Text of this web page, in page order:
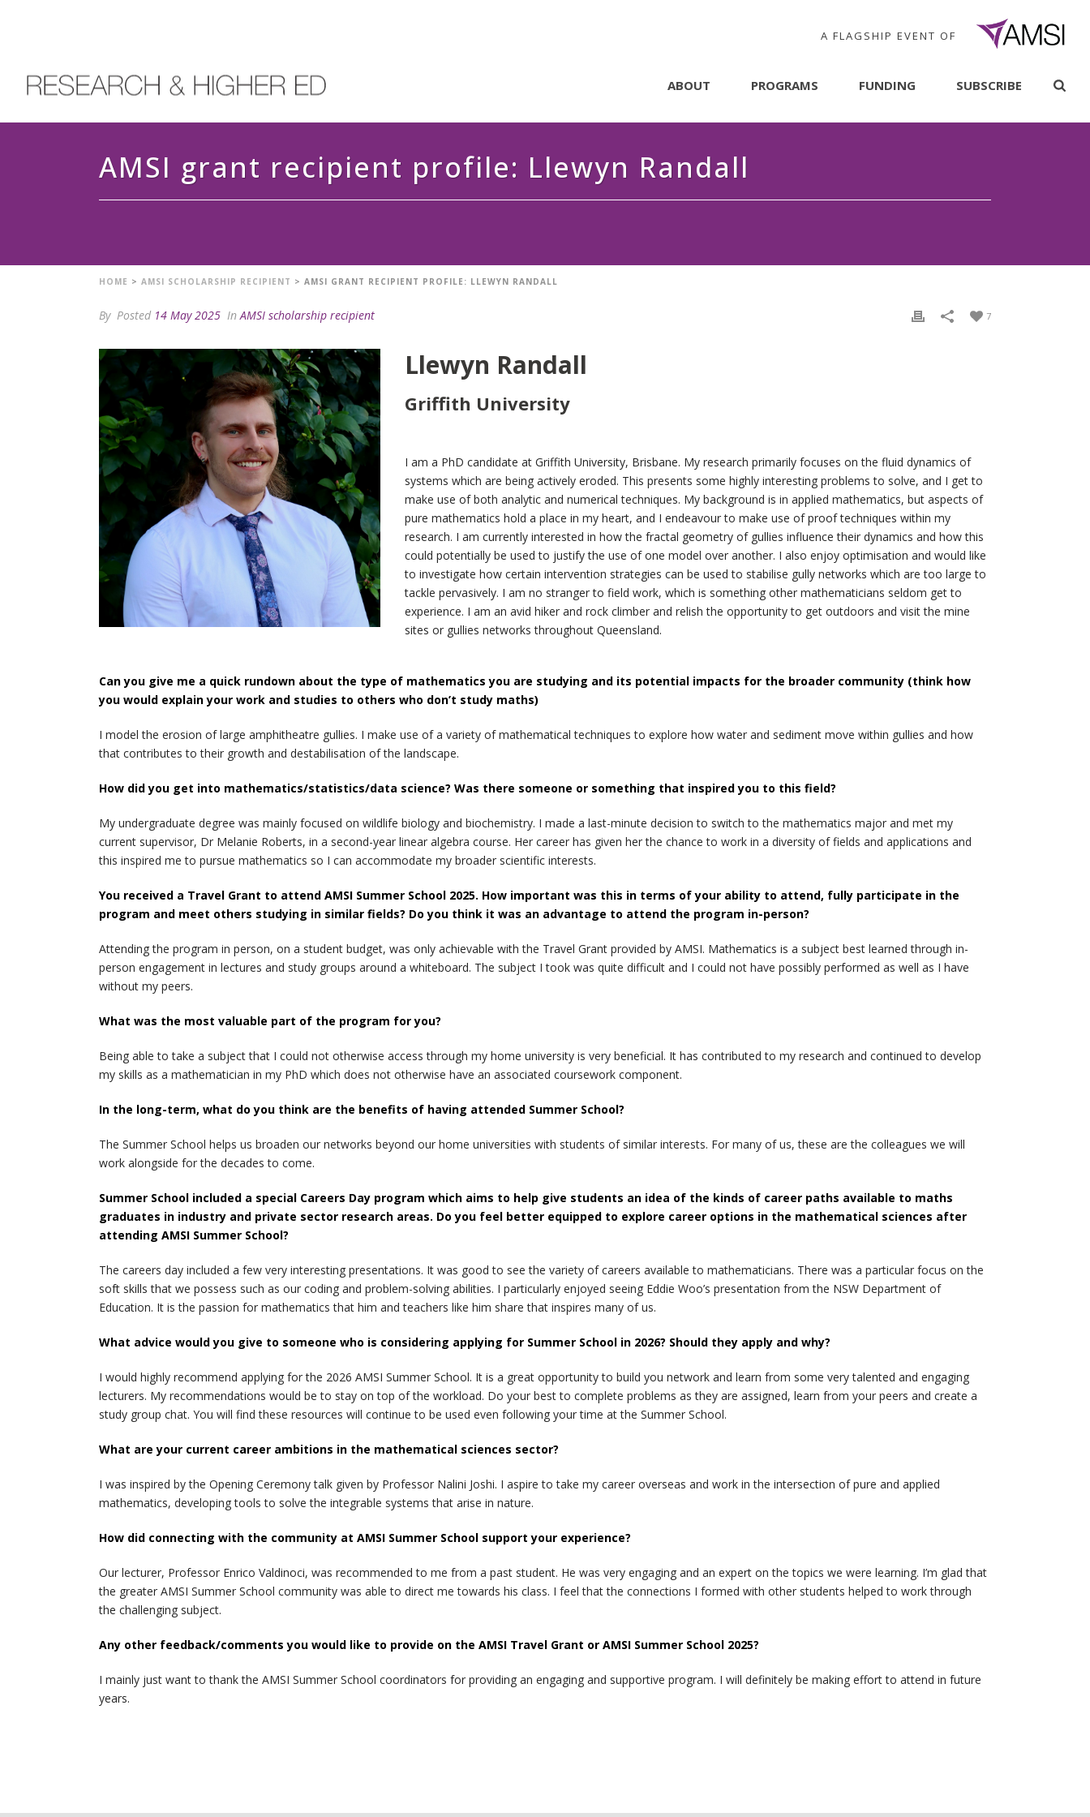
A FLAGSHIP EVENT OF
ABOUT PROGRAMS FUNDING SUBSCRIBE
AMSI grant recipient profile: Llewyn Randall
HOME > AMSI SCHOLARSHIP RECIPIENT > AMSI GRANT RECIPIENT PROFILE: LLEWYN RANDALL
By Posted 14 May 2025 InAMSI scholarship recipient 7
Llewyn Randall
Griffith University
I am a PhD candidate at Griffith University, Brisbane. My research primarily focuses on the fluid dynamics of
systems which are being actively eroded. This presents some highly interesting problems to solve, and I get to
make use of both analytic and numerical techniques. My background is in applied mathematics, but aspects of
pure mathematics hold a place in my heart, and I endeavour to make use of proof techniques within my
research. I am currently interested in how the fractal geometry of gullies influence their dynamics and how this
could potentially be used to justify the use of one model over another. I also enjoy optimisation and would like
to investigate how certain intervention strategies can be used to stabilise gully networks which are too large to
tackle pervasively. I am no stranger to field work, which is something other mathematicians seldom get to
experience. I am an avid hiker and rock climber and relish the opportunity to get outdoors and visit the mine
sites or gullies networks throughout Queensland.
Can you give me a quick rundown about the type of mathematics you are studying and its potential impacts for the broader community (think how
you would explain your work and studies to others who don’t study maths)
I model the erosion of large amphitheatre gullies. I make use of a variety of mathematical techniques to explore how water and sediment move within gullies and how
that contributes to their growth and destabilisation of the landscape.
How did you get into mathematics/statistics/data science? Was there someone or something that inspired you to this field?
My undergraduate degree was mainly focused on wildlife biology and biochemistry. I made a last-minute decision to switch to the mathematics major and met my
current supervisor, Dr Melanie Roberts, in a second-year linear algebra course. Her career has given her the chance to work in a diversity of fields and applications and
this inspired me to pursue mathematics so I can accommodate my broader scientific interests.
You received a Travel Grant to attend AMSI Summer School 2025. How important was this in terms of your ability to attend, fully participate in the
program and meet others studying in similar fields? Do you think it was an advantage to attend the program in-person?
Attending the program in person, on a student budget, was only achievable with the Travel Grant provided by AMSI. Mathematics is a subject best learned through in-
person engagement in lectures and study groups around a whiteboard. The subject I took was quite difficult and I could not have possibly performed as well as I have
without my peers.
What was the most valuable part of the program for you?
Being able to take a subject that I could not otherwise access through my home university is very beneficial. It has contributed to my research and continued to develop
my skills as a mathematician in my PhD which does not otherwise have an associated coursework component.
In the long-term, what do you think are the benefits of having attended Summer School?
The Summer School helps us broaden our networks beyond our home universities with students of similar interests. For many of us, these are the colleagues we will
work alongside for the decades to come.
Summer School included a special Careers Day program which aims to help give students an idea of the kinds of career paths available to maths
graduates in industry and private sector research areas. Do you feel better equipped to explore career options in the mathematical sciences after
attending AMSI Summer School?
The careers day included a few very interesting presentations. It was good to see the variety of careers available to mathematicians. There was a particular focus on the
soft skills that we possess such as our coding and problem-solving abilities. I particularly enjoyed seeing Eddie Woo’s presentation from the NSW Department of
Education. It is the passion for mathematics that him and teachers like him share that inspires many of us.
What advice would you give to someone who is considering applying for Summer School in 2026? Should they apply and why?
I would highly recommend applying for the 2026 AMSI Summer School. It is a great opportunity to build you network and learn from some very talented and engaging
lecturers. My recommendations would be to stay on top of the workload. Do your best to complete problems as they are assigned, learn from your peers and create a
study group chat. You will find these resources will continue to be used even following your time at the Summer School.
What are your current career ambitions in the mathematical sciences sector?
I was inspired by the Opening Ceremony talk given by Professor Nalini Joshi. I aspire to take my career overseas and work in the intersection of pure and applied
mathematics, developing tools to solve the integrable systems that arise in nature.
How did connecting with the community at AMSI Summer School support your experience?
Our lecturer, Professor Enrico Valdinoci, was recommended to me from a past student. He was very engaging and an expert on the topics we were learning. I’m glad that
the greater AMSI Summer School community was able to direct me towards his class. I feel that the connections I formed with other students helped to work through
the challenging subject.
Any other feedback/comments you would like to provide on the AMSI Travel Grant or AMSI Summer School 2025?
I mainly just want to thank the AMSI Summer School coordinators for providing an engaging and supportive program. I will definitely be making effort to attend in future
years.